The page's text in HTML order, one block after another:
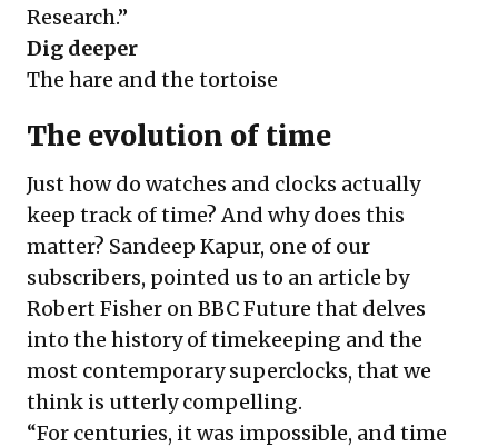
Research.”
Dig deeper
The hare and the tortoise
The evolution of time
Just how do watches and clocks actually
keep track of time? And why does this
matter? Sandeep Kapur, one of our
subscribers, pointed us to an article by
Robert Fisher on BBC Future that delves
into the history of timekeeping and the
most contemporary superclocks, that we
think is utterly compelling.
“For centuries, it was impossible, and time